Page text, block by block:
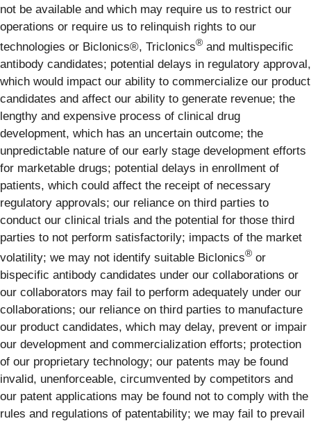
not be available and which may require us to restrict our
operations or require us to relinquish rights to our
technologies or Biclonics®, Triclonics® and multispecific
antibody candidates; potential delays in regulatory approval,
which would impact our ability to commercialize our product
candidates and affect our ability to generate revenue; the
lengthy and expensive process of clinical drug
development, which has an uncertain outcome; the
unpredictable nature of our early stage development efforts
for marketable drugs; potential delays in enrollment of
patients, which could affect the receipt of necessary
regulatory approvals; our reliance on third parties to
conduct our clinical trials and the potential for those third
parties to not perform satisfactorily; impacts of the market
volatility; we may not identify suitable Biclonics® or
bispecific antibody candidates under our collaborations or
our collaborators may fail to perform adequately under our
collaborations; our reliance on third parties to manufacture
our product candidates, which may delay, prevent or impair
our development and commercialization efforts; protection
of our proprietary technology; our patents may be found
invalid, unenforceable, circumvented by competitors and
our patent applications may be found not to comply with the
rules and regulations of patentability; we may fail to prevail